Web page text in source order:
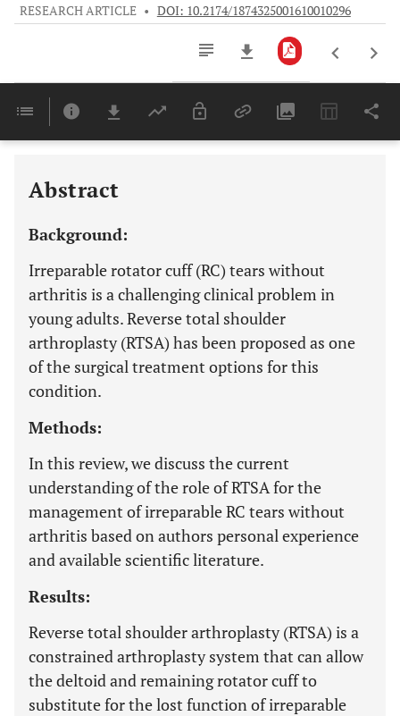
RESEARCH ARTICLE • DOI: 10.2174/1874325001610010296
Last 6 Months 11,803
Abstract
Background:
Irreparable rotator cuff (RC) tears without
arthritis is a challenging clinical problem in
young adults. Reverse total shoulder
arthroplasty (RTSA) has been proposed as one
of the surgical treatment options for this
condition.
Methods:
In this review, we discuss the current
understanding of the role of RTSA for the
management of irreparable RC tears without
arthritis based on authors personal experience
and available scientific literature.
Results:
Reverse total shoulder arthroplasty (RTSA) is a
constrained arthroplasty system that can allow
the deltoid and remaining rotator cuff to
substitute for the lost function of irreparable